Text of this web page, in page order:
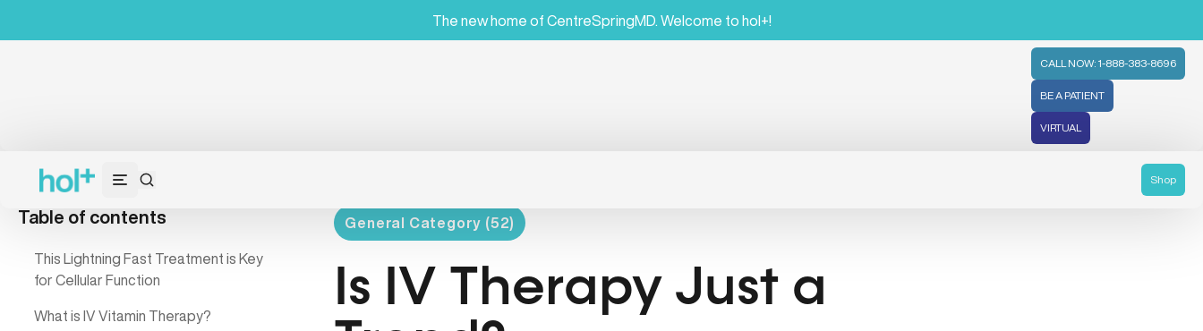
The new home of CentreSpringMD. Welcome to hol+!
CALL NOW: 1-888-383-8696
BE A PATIENT
VIRTUAL
Shop
Table of contents
This Lightning Fast Treatment is Key
for Cellular Function
What is IV Vitamin Therapy?
General Category (52)
Is IV Therapy Just a